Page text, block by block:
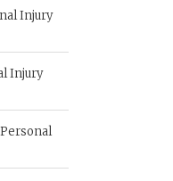
Injury
Injury